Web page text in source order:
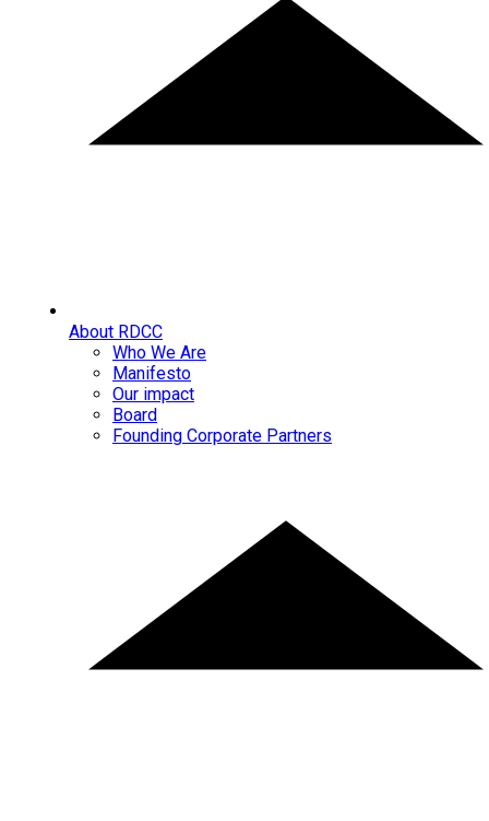
About RDCC
Who We Are
Manifesto
Our impact
Board
Founding Corporate Partners